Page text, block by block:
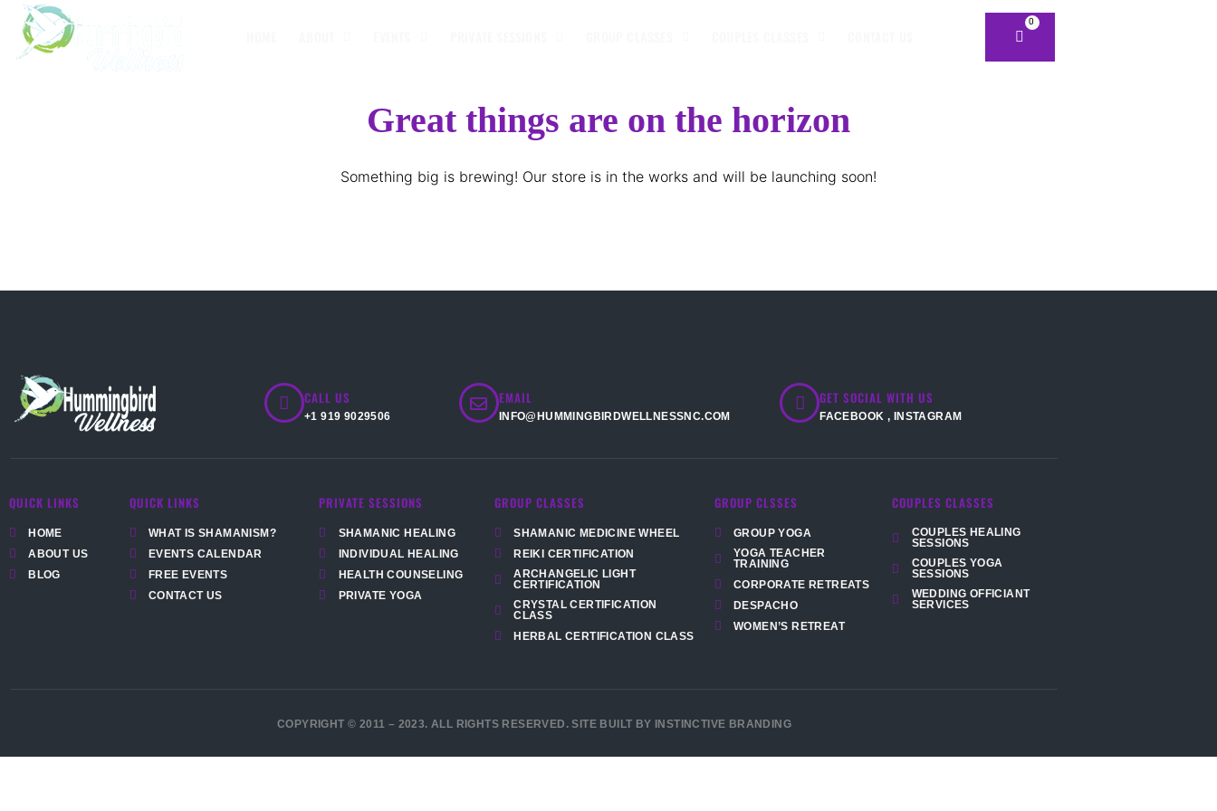
0
Great things are on the horizon
Something big is brewing! Our store is in the works and will be launching soon!
CALL US
+1 919 9029506
EMAIL
INFO@HUMMINGBIRDWELLNESSNC.COM
GET SOCIAL WITH US
FACEBOOK , INSTAGRAM
QUICK LINKS
HOME
ABOUT US
BLOG
QUICK LINKS
WHAT IS SHAMANISM?
EVENTS CALENDAR
FREE EVENTS
CONTACT US
PRIVATE SESSIONS
SHAMANIC HEALING
INDIVIDUAL HEALING
HEALTH COUNSELING
PRIVATE YOGA
GROUP CLASSES
SHAMANIC MEDICINE WHEEL
REIKI CERTIFICATION
ARCHANGELIC LIGHT
CERTIFICATION
CRYSTAL CERTIFICATION
CLASS
HERBAL CERTIFICATION CLASS
GROUP CLSSES
GROUP YOGA
YOGA TEACHER
TRAINING
CORPORATE RETREATS
DESPACHO
WOMEN’S RETREAT
COUPLES CLASSES
COUPLES HEALING
SESSIONS
COUPLES YOGA
SESSIONS
WEDDING OFFICIANT
SERVICES
COPYRIGHT © 2011 – 2023. ALL RIGHTS RESERVED. SITE BUILT BY INSTINCTIVE BRANDING